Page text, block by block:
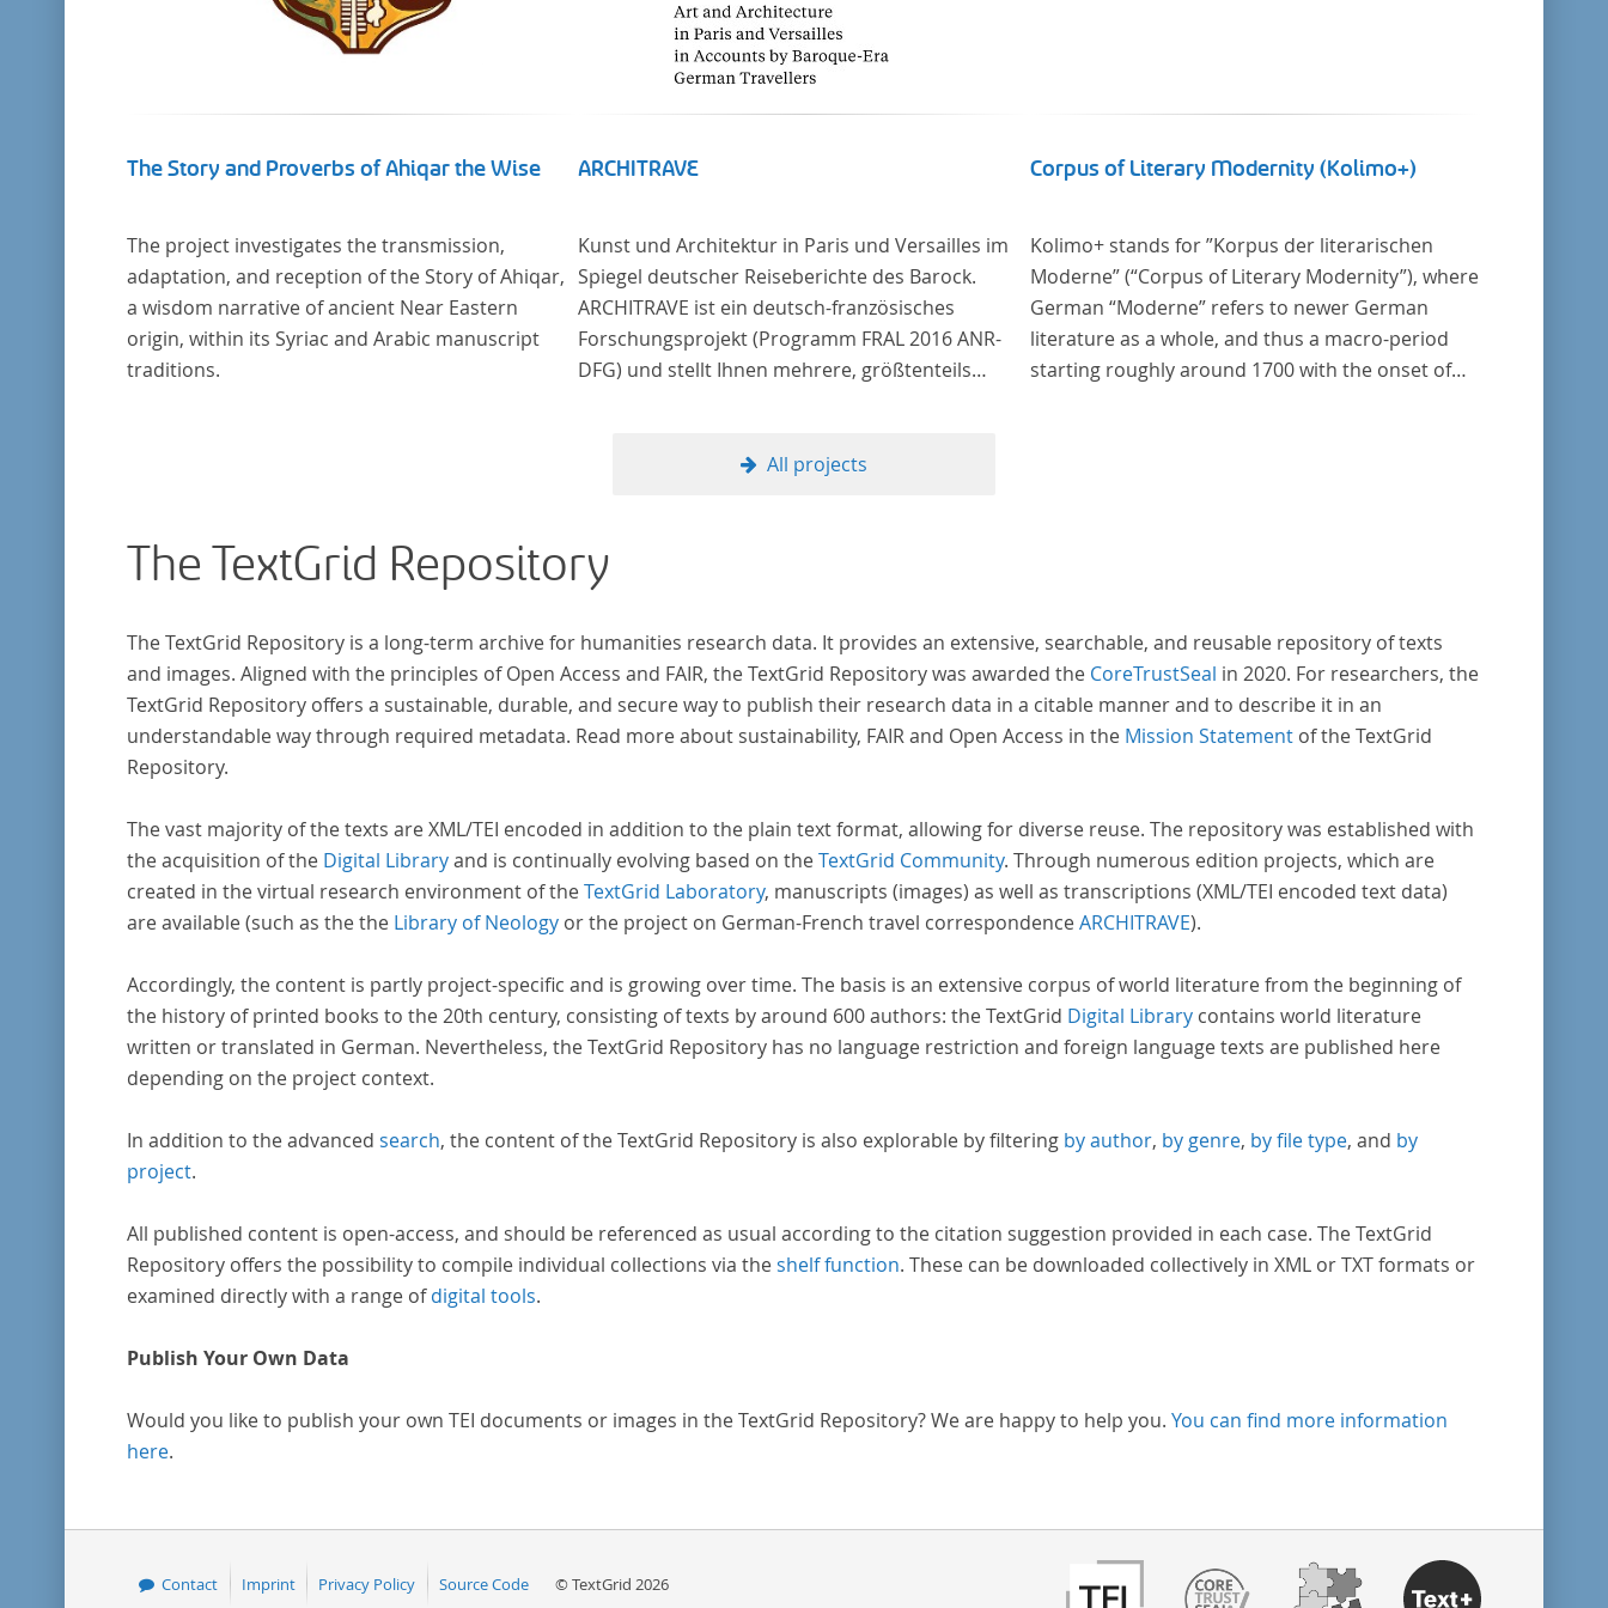
The Story and Proverbs of Ahiqar the Wise
The project investigates the transmission,
adaptation, and reception of the Story of Ahiqar,
a wisdom narrative of ancient Near Eastern
origin, within its Syriac and Arabic manuscript
traditions.
ARCHITRAVE
Kunst und Architektur in Paris und Versailles im
Spiegel deutscher Reiseberichte des Barock.
ARCHITRAVE ist ein deutsch-französisches
Forschungsprojekt (Programm FRAL 2016 ANR-
DFG) und stellt Ihnen mehrere, größtenteils
Frühaufklärung nach Frankreich begeben haben,
bilden dabei den Gegenstand der Edition.
Corpus of Literary Modernity (Kolimo+)
Kolimo+ stands for ”Korpus der literarischen
Moderne” (“Corpus of Literary Modernity”), where
German “Moderne” refers to newer German
literature as a whole, and thus a macro-period
starting roughly around 1700 with the onset of
All projects
The TextGrid Repository
The TextGrid Repository is a long-term archive for humanities research data. It provides an extensive, searchable, and reusable repository of texts
and images. Aligned with the principles of Open Access and FAIR, the TextGrid Repository was awarded the CoreTrustSeal in 2020. For researchers, the
TextGrid Repository offers a sustainable, durable, and secure way to publish their research data in a citable manner and to describe it in an
understandable way through required metadata. Read more about sustainability, FAIR and Open Access in the Mission Statementof the TextGrid
Repository.
The vast majority of the texts are XML/TEI encoded in addition to the plain text format, allowing for diverse reuse. The repository was established with
the acquisition of the Digital Libraryand is continually evolving based on theTextGrid Community. Through numerous edition projects, which are
created in the virtual research environment of theTextGrid Laboratory, manuscripts (images) as well as transcriptions (XML/TEI encoded text data)
are available (such as the the Library of Neologyor the project on German-French travel correspondenceARCHITRAVE).
Accordingly, the content is partly project-specific and is growing over time. The basis is an extensive corpus of world literature from the beginning of
the history of printed books to the 20th century, consisting of texts by around 600 authors: the TextGrid Digital Librarycontains world literature
written or translated in German. Nevertheless, the TextGrid Repository has no language restriction and foreign language texts are published here
depending on the project context.
In addition to the advanced search, the content of the TextGrid Repository is also explorable by filtering by author, by genre, by file type, and by
project.
All published content is open-access, and should be referenced as usual according to the citation suggestion provided in each case. The TextGrid
Repository offers the possibility to compile individual collections via theshelf function. These can be downloaded collectively in XML or TXT formats or
examined directly with a range ofdigital tools.
Publish Your Own Data
Would you like to publish your own TEI documents or images in the TextGrid Repository? We are happy to help you. You can find more information
here.
Contact Imprint Privacy Policy Source Code © TextGrid 2026